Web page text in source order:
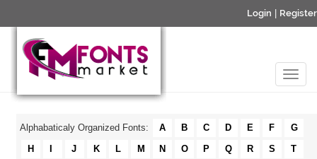
Login Register
Alphabaticaly Organized Fonts: A B C D E F
G
H
J K L M N O P Q R S
T